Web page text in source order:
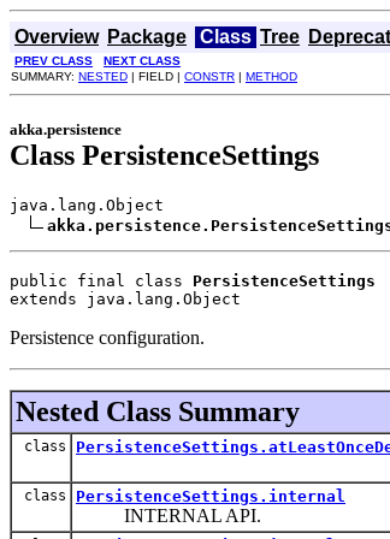
Overview Package Class Tree
PREV CLASS NEXT CLASS
SUMMARY: NESTED | FIELD | CONSTR | METHOD
akka.persistence
Class PersistenceSettings
java.lang.Object
public final class PersistenceSettings
extends java.lang.Object
Persistence configuration.
Nested Class Summary
class
class PersistenceSettings.internal
INTERNAL API.